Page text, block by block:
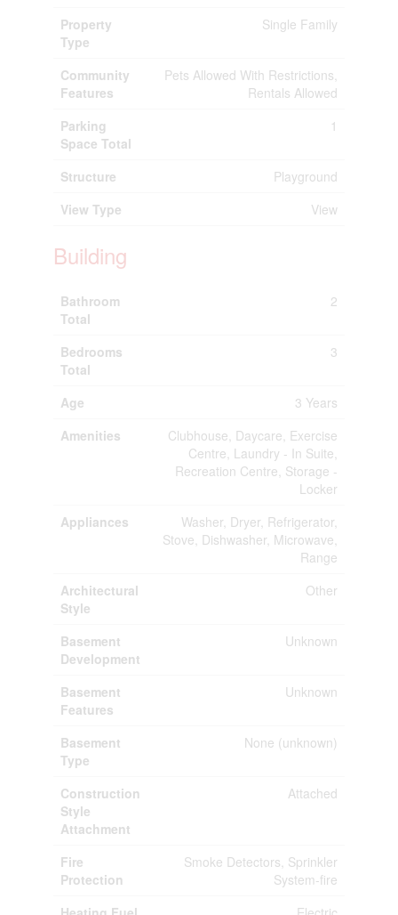
Property
Type
Single Family
Community
Features
Pets Allowed With Restrictions,
Rentals Allowed
Parking
Space Total
1
Structure
Playground
View Type
View
Building
Bathroom
Total
2
Bedrooms
Total
3
Age
3 Years
Amenities
Clubhouse, Daycare, Exercise
Centre, Laundry - In Suite,
Recreation Centre, Storage -
Locker
Appliances
Washer, Dryer, Refrigerator,
Stove, Dishwasher, Microwave,
Range
Architectural
Style
Other
Basement
Development
Unknown
Basement
Features
Unknown
Basement
Type
None (unknown)
Construction
Style
Attachment
Attached
Fire
Protection
Smoke Detectors, Sprinkler
System-fire